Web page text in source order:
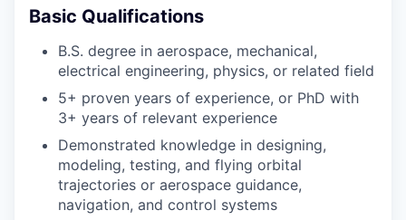
Basic Qualifications
B.S. degree in aerospace, mechanical,
electrical engineering, physics, or related field
5+ proven years of experience, or PhD with
3+ years of relevant experience
Demonstrated knowledge in designing,
modeling, testing, and flying orbital
trajectories or aerospace guidance,
navigation, and control systems